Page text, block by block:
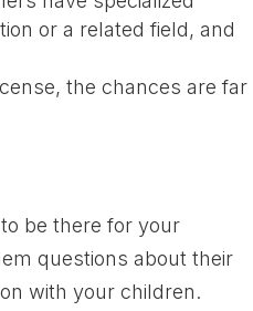
or a related field, and
the chances are far
be there for your
questions about their
with your children.